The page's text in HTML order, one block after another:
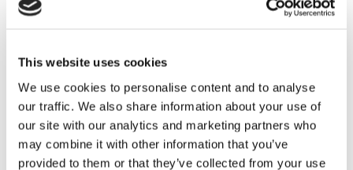
This website uses cookies
We use cookies to personalise content and to analyse
our traffic. We also share information about your use of
our site with our analytics and marketing partners who
may combine it with other information that you’ve
provided to them or that they’ve collected from your use
More recent films like the Fabulous Destiny of Amelie Poulain, and the